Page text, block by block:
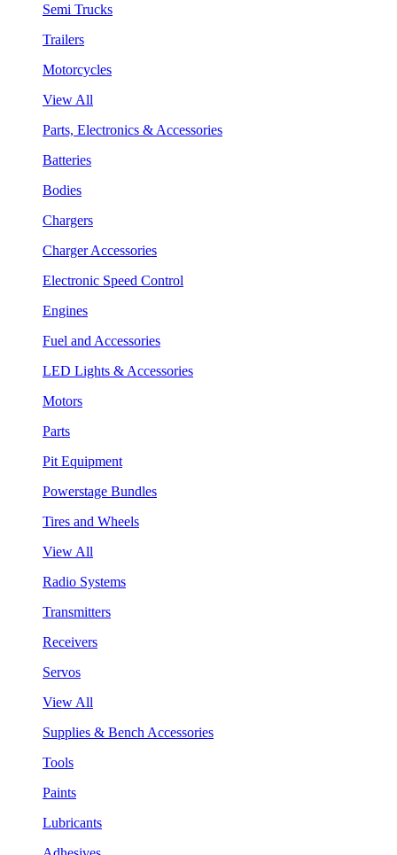
Semi Trucks
Trailers
Motorcycles
View All
Parts, Electronics & Accessories
Batteries
Bodies
Chargers
Charger Accessories
Electronic Speed Control
Engines
Fuel and Accessories
LED Lights & Accessories
Motors
Parts
Pit Equipment
Powerstage Bundles
Tires and Wheels
View All
Radio Systems
Transmitters
Receivers
Servos
View All
Supplies & Bench Accessories
Tools
Paints
Lubricants